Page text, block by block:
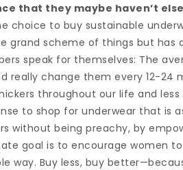
that they maybe haven’t
choice to buy sustainable
grand scheme of things but
speak for themselves: The
really change them every 12-24
throughout our life and
to shop for underwear that is
without being preachy, by
goal is to encourage women
way. Buy less, buy